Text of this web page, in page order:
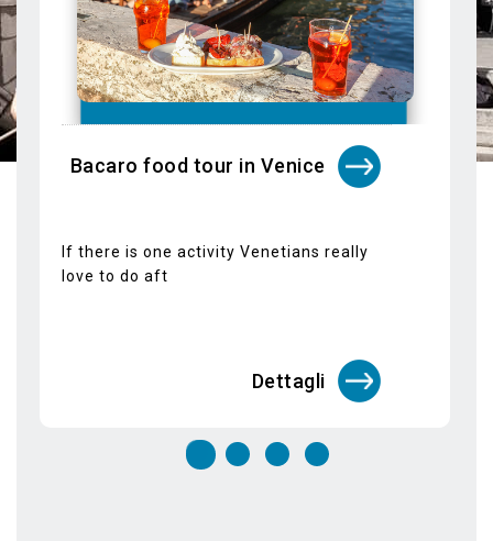
If there is one activity Venetians really
love to do aft